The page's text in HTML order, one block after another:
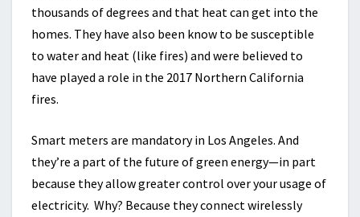
thousands of degrees and that heat can get into the
homes. They have also been know to be susceptible
to water and heat (like fires) and were believed to
have played a role in the 2017 Northern California
fires.
Smart meters are mandatory in Los Angeles. And
they’re a part of the future of green energy—in part
because they allow greater control over your usage of
electricity. Why? Because they connect wirelessly